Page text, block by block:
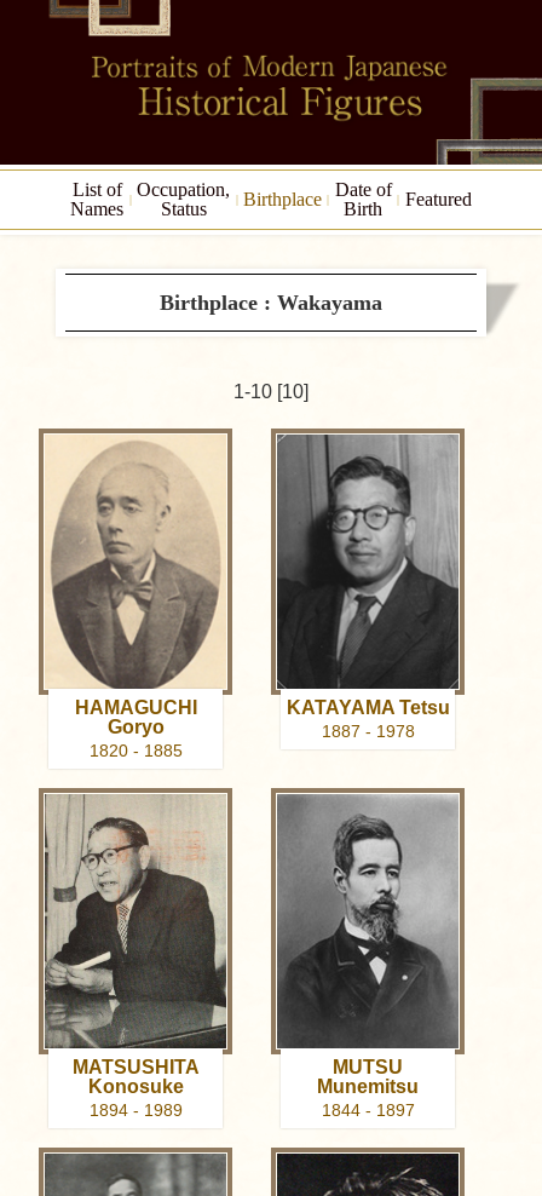
List of
Names
Occupation,
Status
Birthplace
Date of
Birth
Featured
Birthplace : Wakayama
1-10 [10]
HAMAGUCHI
Goryo
1820 - 1885
KATAYAMA Tetsu
1887 - 1978
MATSUSHITA
Konosuke
1894 - 1989
MUTSU
Munemitsu
1844 - 1897